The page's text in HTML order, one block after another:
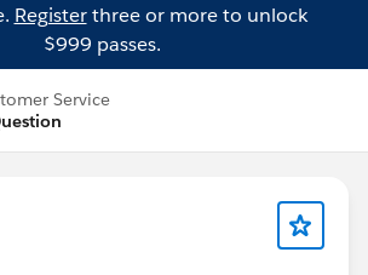
Registerthree or more to unlock
$999 passes.
Service